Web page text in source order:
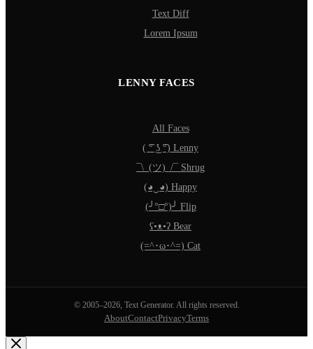
Text Diff
Lorem Ipsum
LENNY FACES
All Faces
( ͡° ͜ʖ ͡°) Lenny
¯\_(ツ)_/¯ Shrug
(◕‿◕) Happy
(╯°□°)╯ Flip
ʕ•ᴥ•ʔ Bear
(=^･ω･^=) Cat
© 2005–2026, Text Generator. All rights reserved.
AboutContactPrivacyTerms